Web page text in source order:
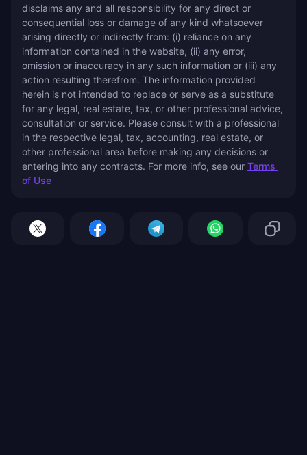
disclaims any and all responsibility for any direct or
consequential loss or damage of any kind whatsoever
arising directly or indirectly from: (i) reliance on any
information contained in the website, (ii) any error,
omission or inaccuracy in any such information or (iii) any
action resulting therefrom. The information provided
herein is not intended to replace or serve as a substitute
for any legal, real estate, tax, or other professional advice,
consultation or service. Please consult with a professional
in the respective legal, tax, accounting, real estate, or
other professional area before making any decisions or
entering into any contracts. For more info, see our Terms
of Use